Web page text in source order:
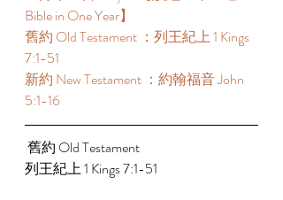
Bible in One Year】
舊約 Old Testament ：列王紀上 1 Kings
7:1-51
新約 New Testament ：約翰福音 John
5:1-16
舊約 Old Testament
列王紀上 1 Kings 7:1-51